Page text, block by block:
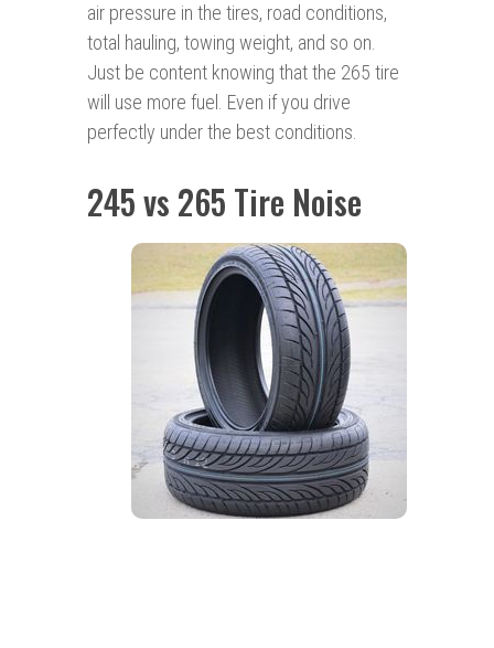
air pressure in the tires, road conditions,
total hauling, towing weight, and so on.
Just be content knowing that the 265 tire
will use more fuel. Even if you drive
perfectly under the best conditions.
245 vs 265 Tire Noise